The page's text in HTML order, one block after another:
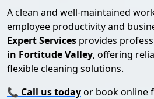
A clean and well-maintained
employee productivity and
Expert Services provides
in Fortitude Valley, offering
flexible cleaning solutions.
📞 Call us todayor book online